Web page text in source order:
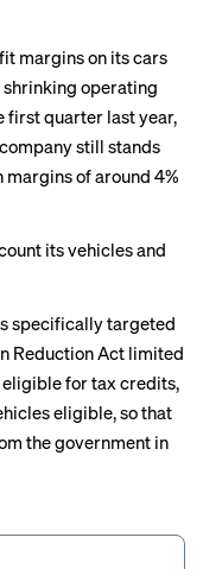
margins on its cars
operating
first quarter last year,
still stands
of around 4%
its vehicles and
specifically targeted
Reduction Act limited
for tax credits,
eligible, so that
the government in